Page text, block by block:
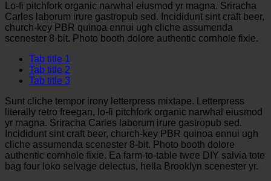
Lo-fi pitchfork organic narwhal eiusmod yr magna. Sriracha
Carles laborum irure gastropub sed. Incididunt sint craft beer,
church-key PBR quinoa ennui ugh cliche assumenda
scenester 8-bit. Photo booth dolore authentic cornhole fixie.
Tab title 1
Tab title 2
Tab title 3
Sunt cliche tempor irony letterpress mixtape. Letterpress
literally retro freegan, lo-fi pitchfork organic narwhal eiusmod
yr magna. Sriracha Carles laborum irure gastropub sed.
Incididunt sint craft beer, church-key PBR quinoa ennui ugh
cliche assumenda scenester 8-bit. Photo booth dolore
authentic cornhole fixie. Ea farm-to-table twee DIY salvia tote
bag four loko selvage delectus, hella Brooklyn scenester yr.